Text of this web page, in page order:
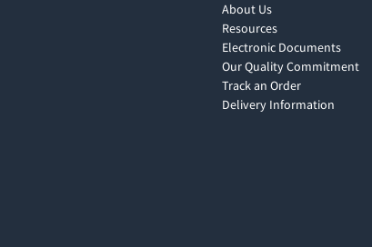
About Us
Resources
Electronic Documents
Our Quality Commitment
Track an Order
Delivery Information